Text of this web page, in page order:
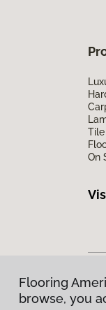
Tile
On
Flooring
browse, you